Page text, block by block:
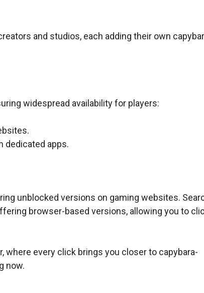
and studios, each adding their own
widespread availability for players:
dedicated apps.
unblocked versions on gaming websites.
browser-based versions, allowing you to
every click brings you closer to capybara-
now.